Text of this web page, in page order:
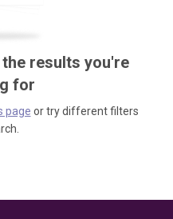
results you're
for
page or try different filters